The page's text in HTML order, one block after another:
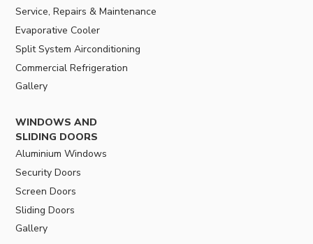
Service, Repairs & Maintenance
Evaporative Cooler
Split System Airconditioning
Commercial Refrigeration
Gallery
WINDOWS AND
SLIDING DOORS
Aluminium Windows
Security Doors
Screen Doors
Sliding Doors
Gallery